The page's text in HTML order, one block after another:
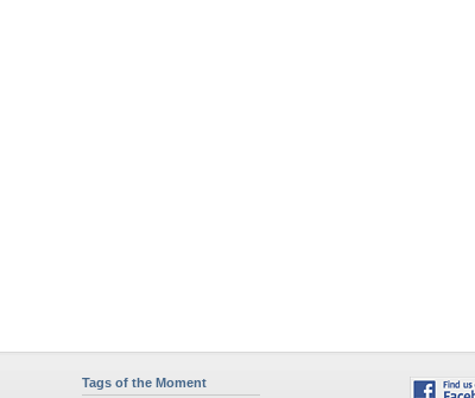
Tags of the Moment